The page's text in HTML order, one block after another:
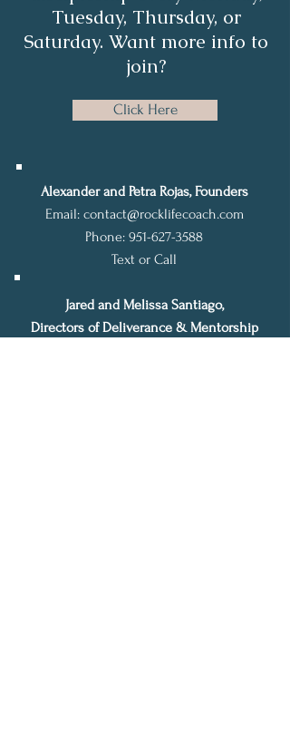
Tuesday, Thursday, or
Saturday. Want more info to
join?
Click Here
Alexander and Petra Rojas, Founders
Email: contact@rocklifecoach.com
Phone: 951-627-3588
Text or Call
Jared and Melissa Santiago,
Directors of Deliverance & Mentorship